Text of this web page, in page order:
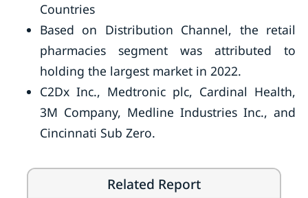
Countries
Based on Distribution Channel, the retail
pharmacies segment was attributed to
holding the largest market in 2022.
C2Dx Inc., Medtronic plc, Cardinal Health,
3M Company, Medline Industries Inc., and
Cincinnati Sub Zero.
Related Report